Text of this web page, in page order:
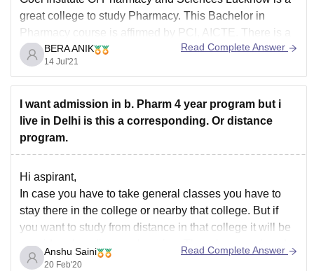
great college to study Pharmacy. This Bachelor in
Pharmacy course is affirmed by PCI, AICTE. There is a
total of 111 seats available to study. You can apply here
through UPSEEE and the diploma holders get an edge
as
BERA ANIK
14 Jul'21
Read Complete Answer
I want admission in b. Pharm 4 year program but i
live in Delhi is this a corresponding. Or distance
program.
Hi aspirant,
In case you have to take general classes you have to
stay there in the college or nearby that college. But if
you want to study from distance in that college it will be
considered as distance learning. Though general study
has more value than distance leraning. Also
Anshu Saini
20 Feb'20
Read Complete Answer